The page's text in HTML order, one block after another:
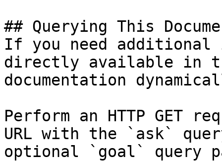
## Querying This
If you need
directly available in
documentation
Perform an HTTP GET
URL with the `ask`
optional `goal` query